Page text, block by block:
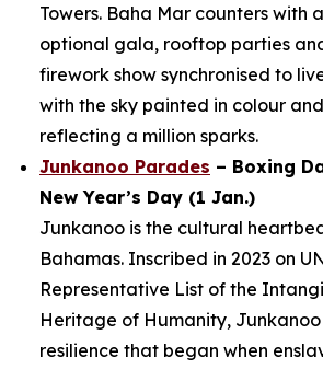
Towers. Baha Mar counters with
optional gala, rooftop parties
firework show synchronised to
with the sky painted in colour
reflecting a million sparks.
Junkanoo Parades – Boxing
New Year’s Day (1 Jan.)
Junkanoo is the cultural
Bahamas. Inscribed in 2023 on
Representative List of the
Heritage of Humanity,
resilience that began when